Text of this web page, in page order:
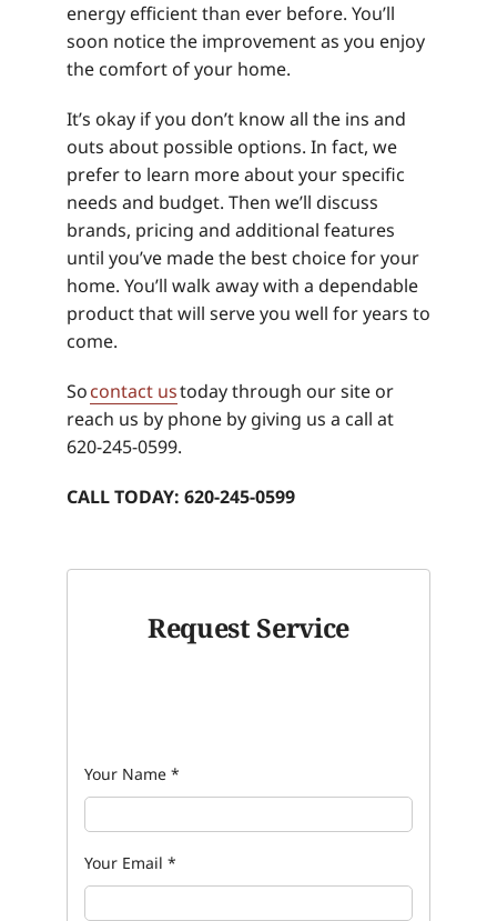
energy efficient than ever before. You’ll
soon notice the improvement as you enjoy
the comfort of your home.
It’s okay if you don’t know all the ins and
outs about possible options. In fact, we
prefer to learn more about your specific
needs and budget. Then we’ll discuss
brands, pricing and additional features
until you’ve made the best choice for your
home. You’ll walk away with a dependable
product that will serve you well for years to
come.
Socontact ustoday through our site or
reach us by phone by giving us a call at
620-245-0599.
CALL TODAY: 620-245-0599
Request Service
Your Name *
Your Email *